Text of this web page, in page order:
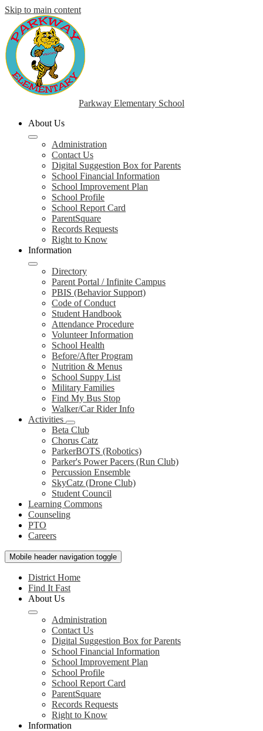
Skip to main content
Parkway Elementary School
About Us
Administration
Contact Us
Digital Suggestion Box for Parents
School Financial Information
School Improvement Plan
School Profile
School Report Card
ParentSquare
Records Requests
Right to Know
Information
Directory
Parent Portal / Infinite Campus
PBIS (Behavior Support)
Code of Conduct
Student Handbook
Attendance Procedure
Volunteer Information
School Health
Before/After Program
Nutrition & Menus
School Suppy List
Military Families
Find My Bus Stop
Walker/Car Rider Info
Activities
Beta Club
Chorus Catz
ParkerBOTS (Robotics)
Parker's Power Pacers (Run Club)
Percussion Ensemble
SkyCatz (Drone Club)
Student Council
Learning Commons
Counseling
PTO
Careers
Mobile header navigation toggle
District Home
Find It Fast
About Us
Administration
Contact Us
Digital Suggestion Box for Parents
School Financial Information
School Improvement Plan
School Profile
School Report Card
ParentSquare
Records Requests
Right to Know
Information